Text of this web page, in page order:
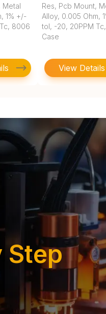
Metal
1% +/-
8006
Res, Pcb Mount,
Alloy, 0.005 Ohm,
tol, -20, 20PPM
Case
View Details
Step